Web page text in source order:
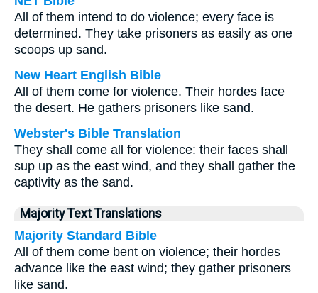
All of them intend to do violence; every face is
determined. They take prisoners as easily as one
scoops up sand.
New Heart English Bible
All of them come for violence. Their hordes face
the desert. He gathers prisoners like sand.
Webster's Bible Translation
They shall come all for violence: their faces shall
sup up as the east wind, and they shall gather the
captivity as the sand.
Majority Text Translations
Majority Standard Bible
All of them come bent on violence; their hordes
advance like the east wind; they gather prisoners
like sand.